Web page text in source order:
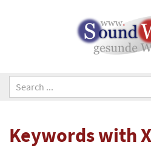
Keywords with X